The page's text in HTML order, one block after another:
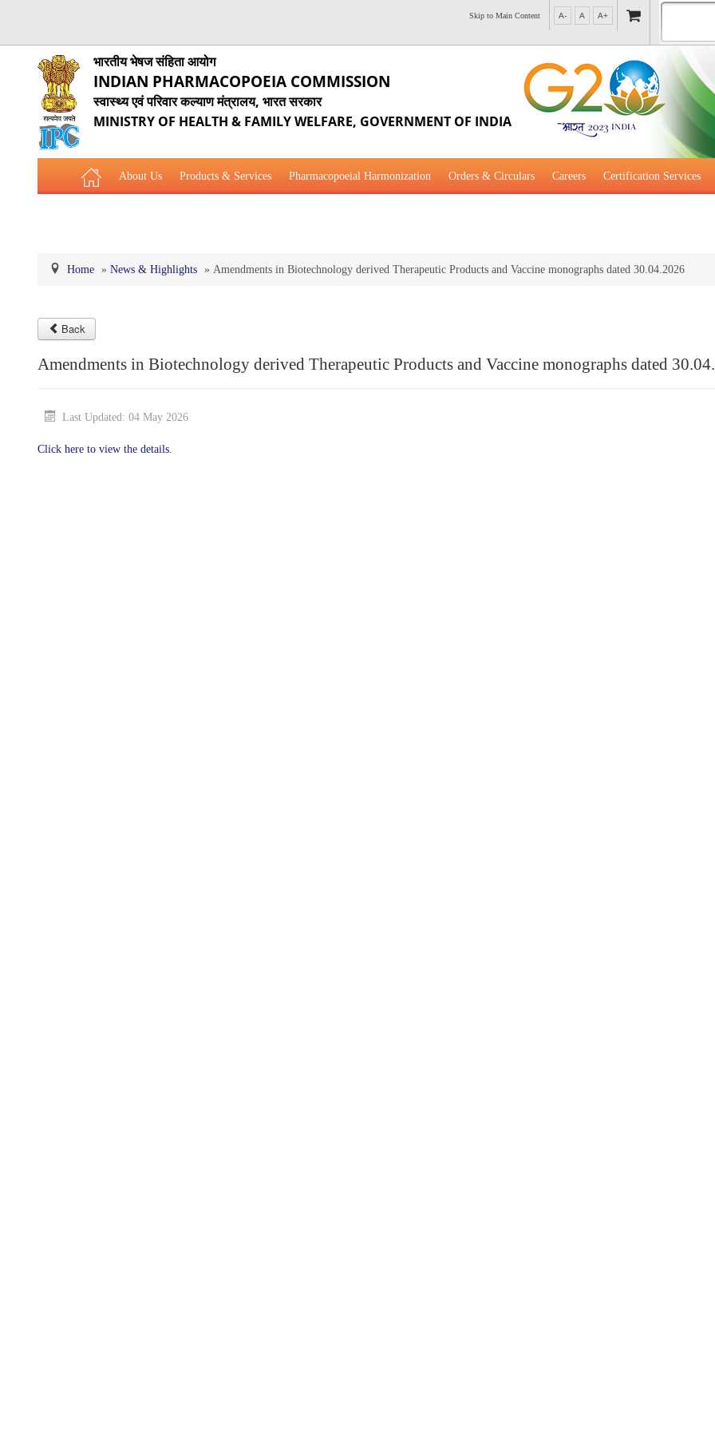
Skip to Main Content A- A A+
भारतीय भेषज संहिता आयोग
INDIAN PHARMACOPOEIA COMMISSION
स्वास्थ्य एवं परिवार कल्याण मंत्रालय, भारत सरकार
MINISTRY OF HEALTH & FAMILY WELFARE, GOVERNMENT OF INDIA
About Us Products & Services Pharmacopoeial Harmonization Orders & Circulars Careers Certification Services
Home » News & Highlights » Amendments in Biotechnology derived Therapeutic Products and Vaccine monographs dated 30.04.2026
Back
Amendments in Biotechnology derived Therapeutic Products and Vaccine monographs dated
Last Updated: 04 May 2026
Click here to view the details.